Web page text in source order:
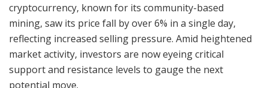
cryptocurrency, known for its community-based
mining, saw its price fall by over 6% in a single day,
reflecting increased selling pressure. Amid heightened
market activity, investors are now eyeing critical
support and resistance levels to gauge the next
potential move.